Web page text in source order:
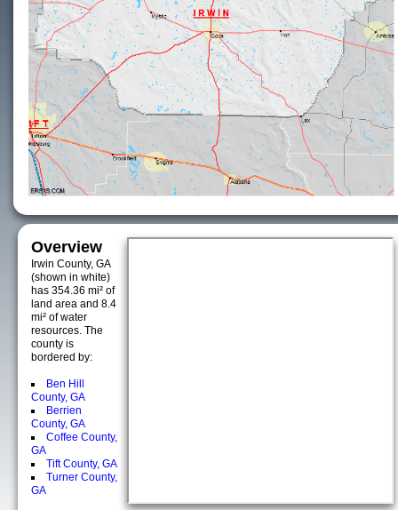
Overview
Irwin County, GA
(shown in white)
has 354.36 mi² of
land area and 8.4
mi² of water
resources. The
county is
bordered by:
Ben Hill
County, GA
Berrien
County, GA
Coffee County,
GA
Tift County, GA
Turner County,
GA